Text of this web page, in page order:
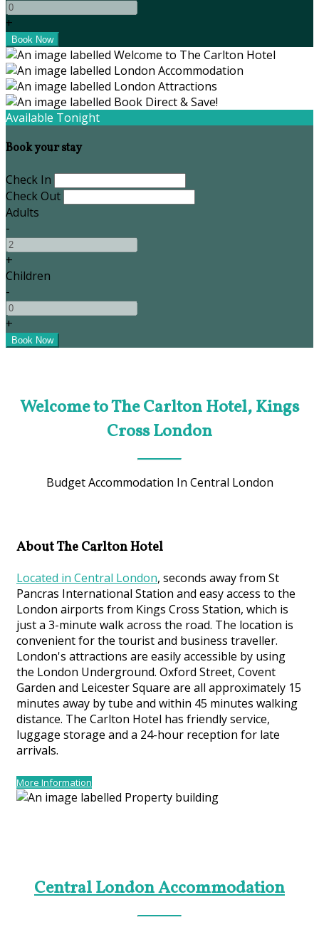
+
Available Tonight
Book your stay
Check In
Check Out
Adults
-
+
Children
-
+
Welcome to The Carlton Hotel, Kings
Cross London
Budget Accommodation In Central London
About The Carlton Hotel
Located in Central London, seconds away from St
Pancras International Station and easy access to the
London airports from Kings Cross Station, which is
just a 3-minute walk across the road. The location is
convenient for the tourist and business traveller.
London's attractions are easily accessible by using
the London Underground. Oxford Street, Covent
Garden and Leicester Square are all approximately 15
minutes away by tube and within 45 minutes walking
distance. The Carlton Hotel has friendly service,
luggage storage and a 24-hour reception for late
arrivals.
More Information
Central London Accommodation